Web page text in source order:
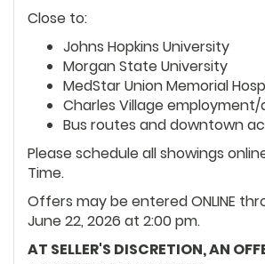
Close to:
Johns Hopkins University
Morgan State University
MedStar Union Memorial
Charles Village
Bus routes and downtown
Please schedule all showings
Time.
Offers may be entered ONLINE
June 22, 2026 at 2:00 pm.
AT SELLER'S DISCRETION, AN